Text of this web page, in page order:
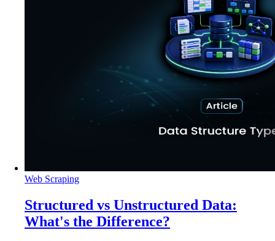
Web Scraping
Structured vs Unstructured Data:
What's the Difference?